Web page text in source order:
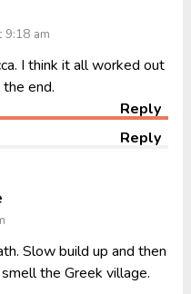
Reply
9:18 am
I think it all worked out
end.
Reply
Slow build up and then
the Greek village.